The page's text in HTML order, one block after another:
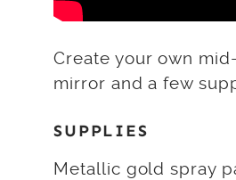
Create your own
mirror and a few
SUPPLIES
Metallic gold spray